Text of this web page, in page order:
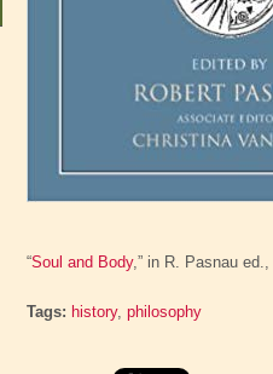
“Soul and Body,” in R. Pasnau ed.,
Tags: history, philosophy